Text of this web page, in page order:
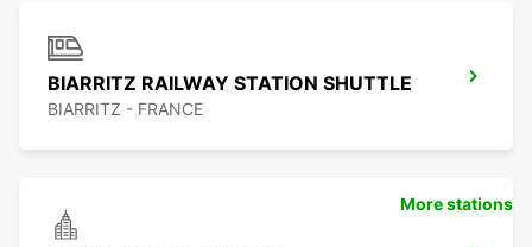
BIARRITZ RAILWAY STATION SHUTTLE
BIARRITZ - FRANCE
More stations